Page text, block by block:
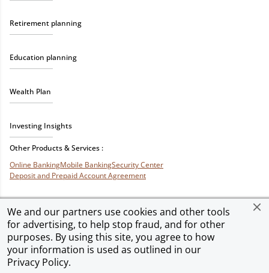
We and our partners use cookies and other tools
for advertising, to help stop fraud, and for other
purposes. By using this site, you agree to how
your information is used as outlined in our
Privacy Policy.
Retirement planning
Education planning
Wealth Plan
Investing Insights
Other Products & Services :
Online BankingMobile BankingSecurity Center
Deposit and Prepaid Account Agreement
Privacy & SecurityTerms of Use Accessibility Site MapAd Choices